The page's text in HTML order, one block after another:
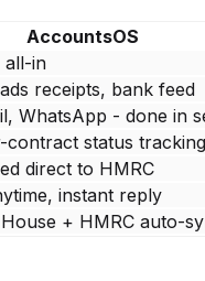
AccountsOS
all-in
receipts, bank feed
WhatsApp - done in
contract status tracking
direct to HMRC
instant reply
+ HMRC auto-